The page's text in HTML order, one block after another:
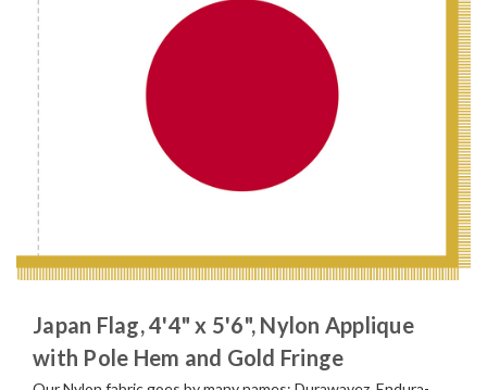
Japan Flag, 4'4" x 5'6", Nylon Applique
with Pole Hem and Gold Fringe